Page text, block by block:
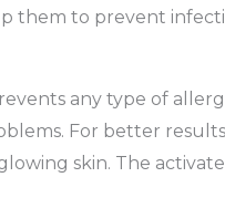
them to prevent
any type of
For better
skin. The